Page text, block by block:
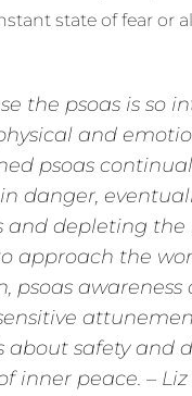
state of fear or
the psoas is so
and
psoas
in danger,
and depleting the
approach the
psoas
about safety and
inner peace. –